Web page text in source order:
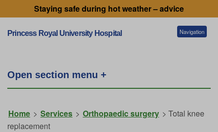
Staying safe during hot weather – advice
Princess Royal University Hospital Navigation
Open section menu +
Home > Services > Orthopaedic surgery > Total knee
replacement